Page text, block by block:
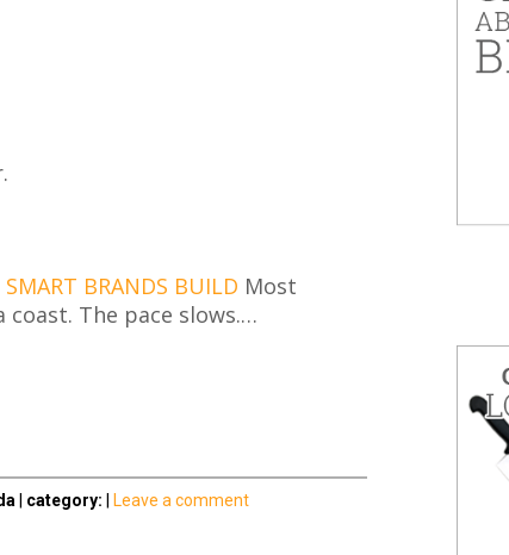
BRANDS BUILD Most
The pace slows.…
category: Leave a comment